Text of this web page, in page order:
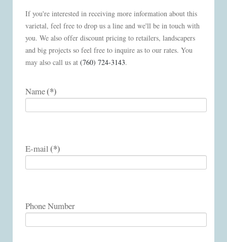
If you're interested in receiving more information about this
varietal, feel free to drop us a line and we'll be in touch with
you. We also offer discount pricing to retailers, landscapers
and big projects so feel free to inquire as to our rates. You
may also call us at (760) 724-3143.
Name(*)
E-mail(*)
Phone Number